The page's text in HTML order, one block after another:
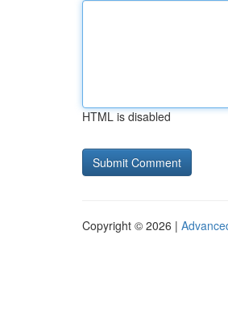
HTML is disabled
Copyright © 2026 |